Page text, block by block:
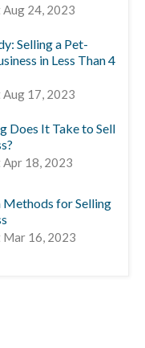
Aug 24, 2023
Selling a Pet-
in Less Than 4
Aug 17, 2023
Does It Take to Sell
Apr 18, 2023
Methods for Selling
Mar 16, 2023